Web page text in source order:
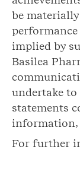
be
performance
implied by
Basilea
undertake
statements
information,
For further